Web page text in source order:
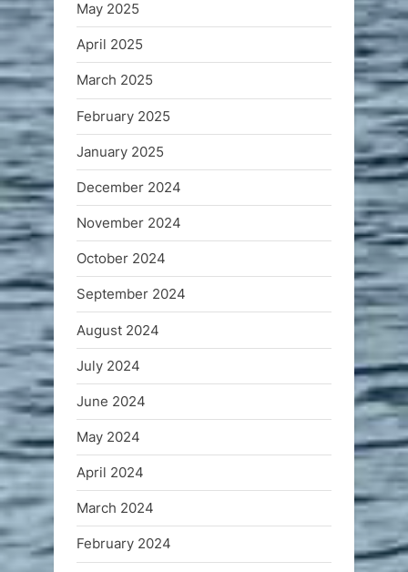
May 2025
April 2025
March 2025
February 2025
January 2025
December 2024
November 2024
October 2024
September 2024
August 2024
July 2024
June 2024
May 2024
April 2024
March 2024
February 2024